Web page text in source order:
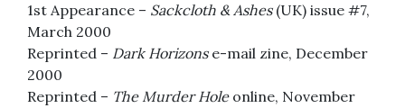
1st Appearance – Sackcloth & Ashes(UK) issue #7,
March 2000
Reprinted – Dark Horizonse-mail zine, December
2000
Reprinted – The Murder Holeonline, November